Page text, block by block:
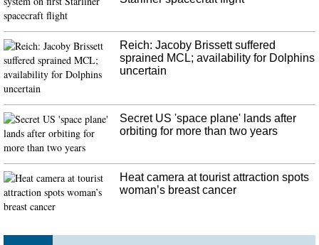
Spurs star Tim Duncan has been named an as assistant coach for the team on
Gregg Popovich's staff.
Reich: Jacoby Brissett suffered
sprained MCL; availability for Dolphins
uncertain
Secret US 'space plane' lands after
orbiting for more than two years
Heat camera at tourist attraction spots
woman’s breast cancer